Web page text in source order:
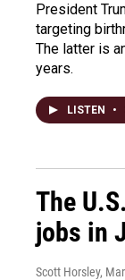
President
targeting
The latter is
years.
LISTEN •
The
jobs in
Scott Horsley,